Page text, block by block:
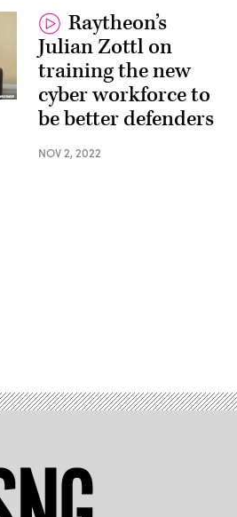
Raytheon’s
Julian Zottl on
training the new
cyber workforce to
be better defenders
NOV 2, 2022